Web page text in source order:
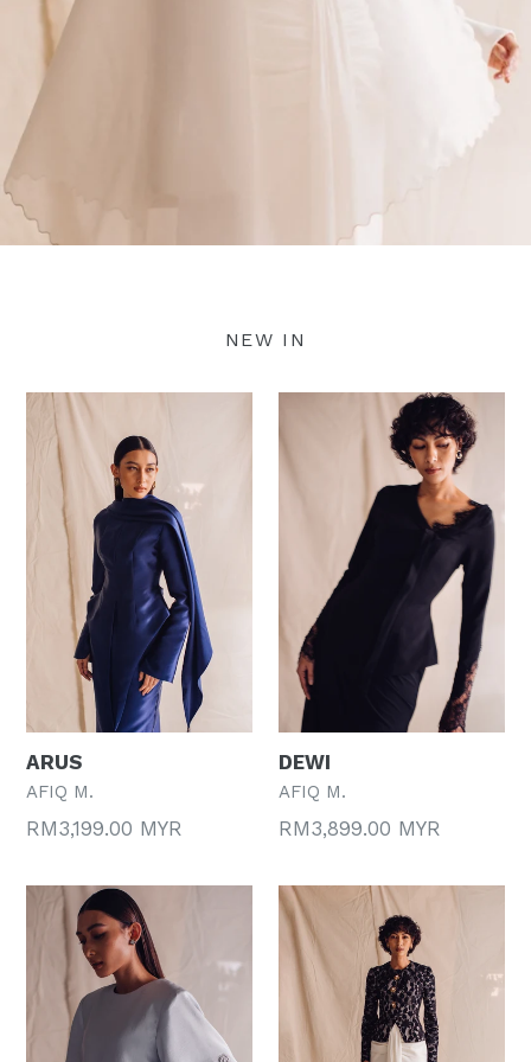
NEW IN
ARUS
AFIQ M.
Regular
RM3,199.00 MYR
DEWI
AFIQ M.
Regular
RM3,899.00 MYR